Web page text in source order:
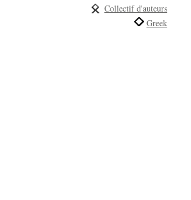
Collectif d'auteurs
Greek